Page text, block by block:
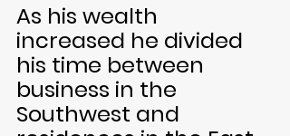
As his wealth
increased he divided
his time between
business in the
Southwest and